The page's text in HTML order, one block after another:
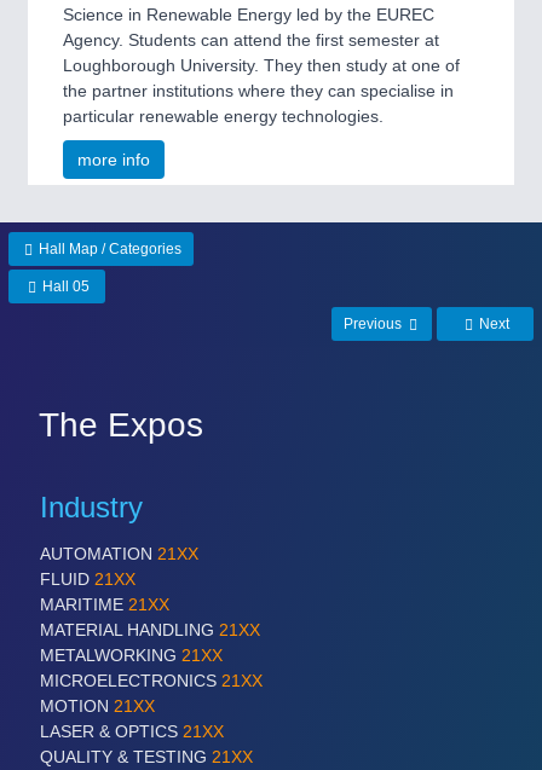
Science in Renewable Energy led by the EUREC
Agency. Students can attend the first semester at
Loughborough University. They then study at one of
the partner institutions where they can specialise in
particular renewable energy technologies.
more info
Hall Map / Categories
Hall 05
Previous Next
The Expos
Industry
AUTOMATION 21XX
FLUID 21XX
MARITIME 21XX
MATERIAL HANDLING 21XX
METALWORKING 21XX
MICROELECTRONICS 21XX
MOTION 21XX
LASER & OPTICS 21XX
QUALITY & TESTING 21XX